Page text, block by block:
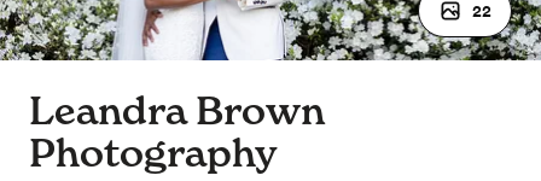
22
Leandra Brown
Photography